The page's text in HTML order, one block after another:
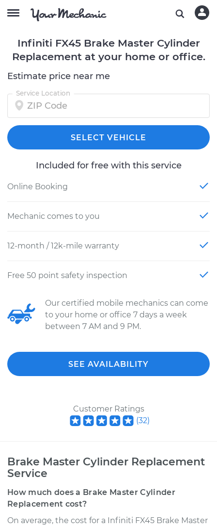
Infiniti FX45 Brake Master Cylinder
Replacement at your home or office.
Estimate price near me
Service Location
SELECT VEHICLE
Included for free with this service
Online Booking
Mechanic comes to you
12-month / 12k-mile warranty
Free 50 point safety inspection
Our certified mobile mechanics can come
to your home or office 7 days a week
between 7 AM and 9 PM.
SEE AVAILABILITY
Customer Ratings
(32)
Brake Master Cylinder Replacement
Service
How much does a Brake Master Cylinder
Replacement cost?
On average, the cost for a Infiniti FX45 Brake Master